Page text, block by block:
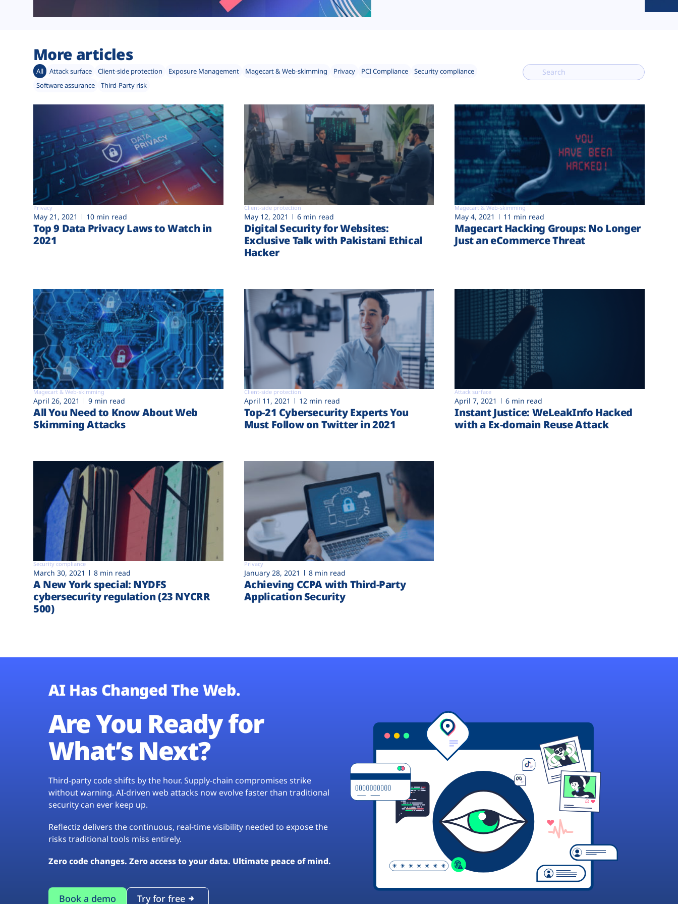
More articles
All Attack surface Client-side protection Exposure Management Magecart & Web-skimming Privacy PCI Compliance
Security compliance
Software assurance
Third-Party risk
Privacy
May 21, 2021 10 min read
Top 9 Data Privacy Laws to Watch in
2021
Client-side protection
May 12, 2021 6 min read
Digital Security for Websites:
Exclusive Talk with Pakistani Ethical
Hacker
Magecart & Web-skimming
May 4, 2021 11 min read
Magecart Hacking Groups: No Longer
Just an eCommerce Threat
Magecart & Web-skimming
April 26, 2021 9 min read
All You Need to Know About Web
Skimming Attacks
Client-side protection
April 11, 2021 12 min read
Top-21 Cybersecurity Experts You
Must Follow on Twitter in 2021
Attack surface
April 7, 2021 6 min read
Instant Justice: WeLeakInfo Hacked
with a Ex-domain Reuse Attack
Security compliance
March 30, 2021 8 min read
A New York special: NYDFS
cybersecurity regulation (23 NYCRR
500)
Privacy
January 28, 2021 8 min read
Achieving CCPA with Third-Party
Application Security
AI Has Changed The Web.
Are You Ready for
What’s Next?
Third-party code shifts by the hour. Supply-chain compromises strike
without warning. AI-driven web attacks now evolve faster than traditional
security can ever keep up.
Reflectiz delivers the continuous, real-time visibility needed to expose the
risks traditional tools miss entirely.
Zero code changes. Zero access to your data. Ultimate peace of mind.
Book a demo Try for free